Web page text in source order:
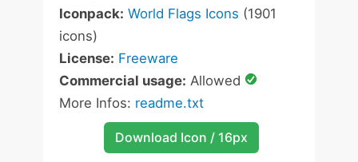
Iconpack: World Flags Icons (1901
icons)
License: Freeware
Commercial usage: Allowed
More Infos: readme.txt
Download Icon / 16px